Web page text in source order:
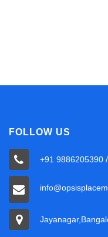
FOLLOW US
+91 9886205390